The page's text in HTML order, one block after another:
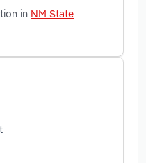
in NM State